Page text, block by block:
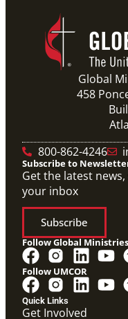
PDF
Global Mission
Placement Site
Global
458
800-862-4246
Quick Links
Get Involved
Subscribe to
Get the latest
your inbox
Subscribe
Follow Global Ministries
Follow UMCOR